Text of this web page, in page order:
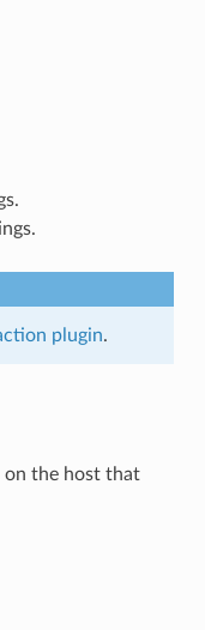
plugin.
on the host that